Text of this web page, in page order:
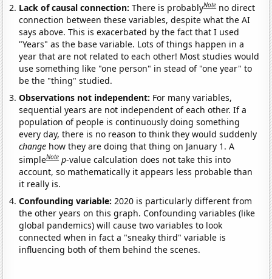
Lack of causal connection:There is probablyNote no direct
connection between these variables, despite what the AI
says above. This is exacerbated by the fact that I used
"Years" as the base variable. Lots of things happen in a
year that are not related to each other! Most studies would
use something like "one person" in stead of "one year" to
be the "thing" studied.
Observations not independent: For many variables,
sequential years are not independent of each other. If a
population of people is continuously doing something
every day, there is no reason to think they would suddenly
change how they are doing that thing on January 1. A
simpleNote p-value calculation does not take this into
account, so mathematically it appears less probable than
it really is.
Confounding variable: 2020 is particularly different from
the other years on this graph. Confounding variables (like
global pandemics) will cause two variables to look
connected when in fact a "sneaky third" variable is
influencing both of them behind the scenes.